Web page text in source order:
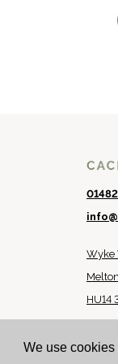
We use
Wyke
HU14
© 2024